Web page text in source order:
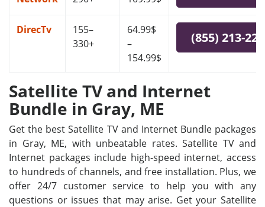
DirecTv
155–
330+
64.99$
–
154.99$
(855) 213-
Satellite TV and Internet
Bundle in Gray, ME
Get the best Satellite TV and Internet Bundle packages
in Gray, ME, with unbeatable rates. Satellite TV and
Internet packages include high-speed internet, access
to hundreds of channels, and free installation. Plus, we
offer 24/7 customer service to help you with any
questions or issues that may arise. Get your Satellite